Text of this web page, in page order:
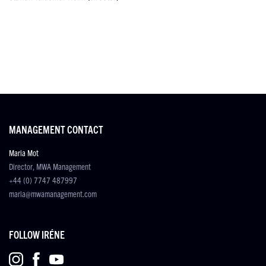
MANAGEMENT CONTACT
Maria Mot
Director, MWA Management
+44 (0) 7747 487997
maria@mwamanagement.com
FOLLOW IRÉNE